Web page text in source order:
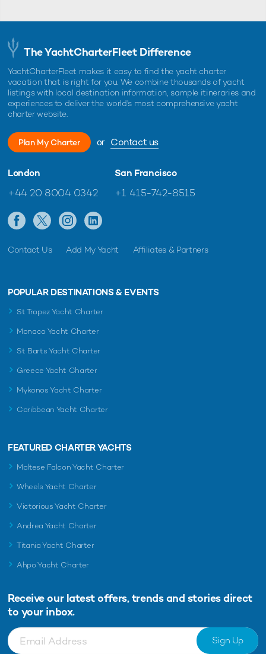
The YachtCharterFleet Difference
YachtCharterFleet makes it easy to find the yacht charter
vacation that is right for you. We combine thousands of yacht
listings with local destination information, sample itineraries and
experiences to deliver the world's most comprehensive yacht
charter website.
Plan My Charter or Contact us
London
+44 20 8004 0342
San Francisco
+1 415-742-8515
Contact Us Add My Yacht Affiliates & Partners
POPULAR DESTINATIONS & EVENTS
St Tropez Yacht Charter
Monaco Yacht Charter
St Barts Yacht Charter
Greece Yacht Charter
Mykonos Yacht Charter
Caribbean Yacht Charter
FEATURED CHARTER YACHTS
Maltese Falcon Yacht Charter
Wheels Yacht Charter
Victorious Yacht Charter
Andrea Yacht Charter
Titania Yacht Charter
Ahpo Yacht Charter
Receive our latest offers, trends and stories direct
to your inbox.
Sign Up